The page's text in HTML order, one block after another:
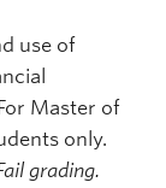
use of
Master of
only.
grading.